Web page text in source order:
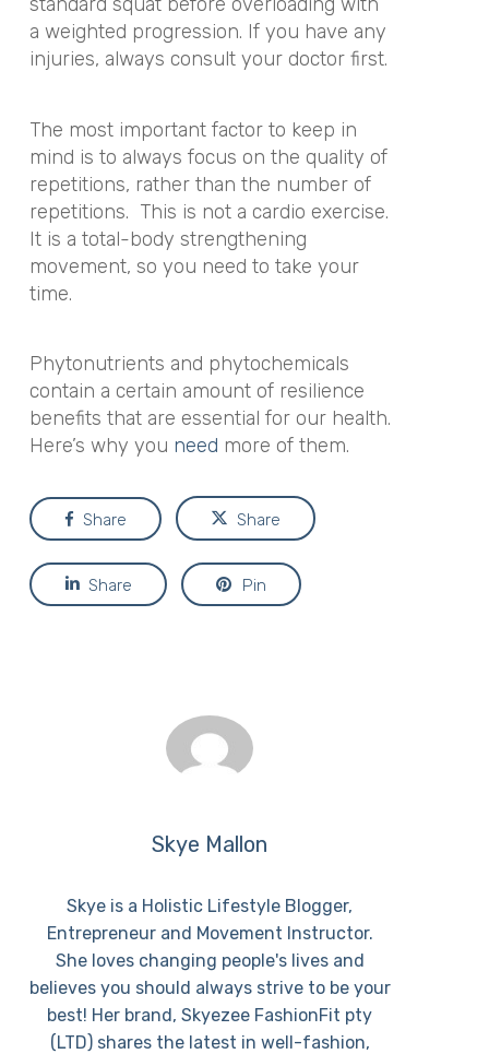
a weighted progression. If you have any
injuries, always consult your doctor first.
The most important factor to keep in
mind is to always focus on the quality of
repetitions, rather than the number of
repetitions. This is not a cardio exercise.
It is a total-body strengthening
movement, so you need to take your
time.
Phytonutrients and phytochemicals
contain a certain amount of resilience
benefits that are essential for our health.
Here’s why you need more of them.
Share Share
Share Pin
Skye Mallon
Skye is a Holistic Lifestyle Blogger,
Entrepreneur and Movement Instructor.
She loves changing people's lives and
believes you should always strive to be your
best! Her brand, Skyezee FashionFit pty
(LTD) shares the latest in well-fashion,